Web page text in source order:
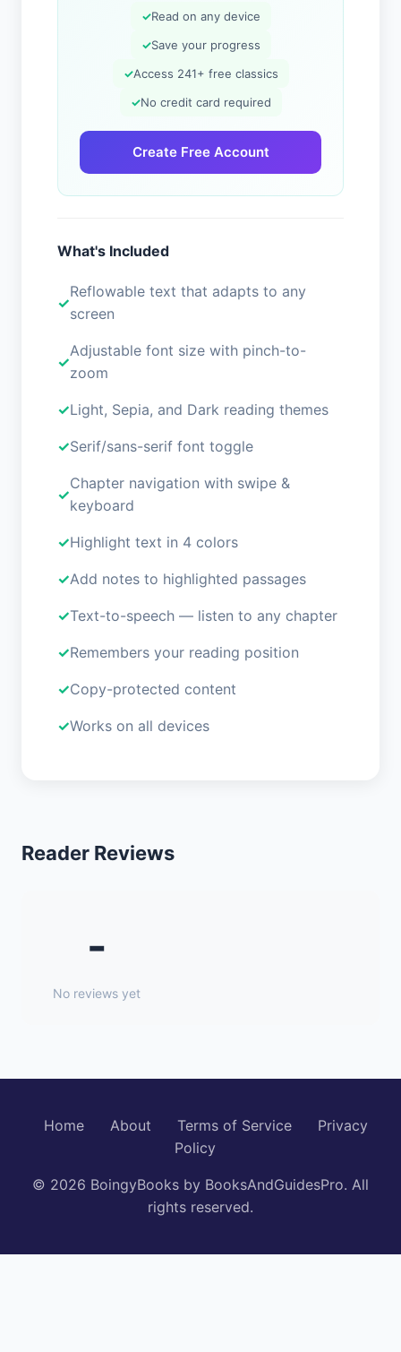
✓Read on any device
✓Save your progress
✓Access 241+ free classics
✓No credit card required
Create Free Account
What's Included
Reflowable text that adapts to any
screen
Adjustable font size with pinch-to-
zoom
Light, Sepia, and Dark reading themes
Serif/sans-serif font toggle
Chapter navigation with swipe &
keyboard
Highlight text in 4 colors
Add notes to highlighted passages
Text-to-speech — listen to any chapter
Remembers your reading position
Copy-protected content
Works on all devices
Reader Reviews
-
No reviews yet
Home About Terms of Service
Privacy
Policy
© 2026 BoingyBooks by BooksAndGuidesPro. All
rights reserved.